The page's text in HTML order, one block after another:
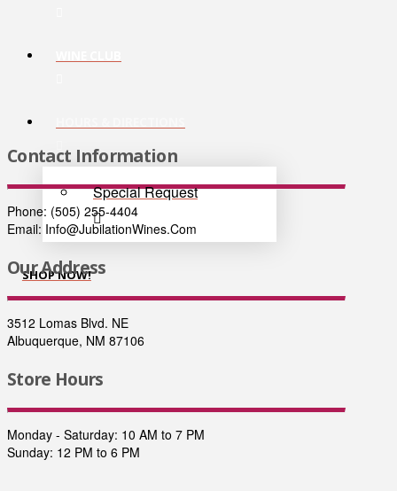
Special Request
SHOP NOW!
Contact Information
Phone: (505) 255-4404
Email: Info@JubilationWines.Com
Our Address
3512 Lomas Blvd. NE
Albuquerque, NM 87106
Store Hours
Monday - Saturday: 10 AM to 7 PM
Sunday: 12 PM to 6 PM